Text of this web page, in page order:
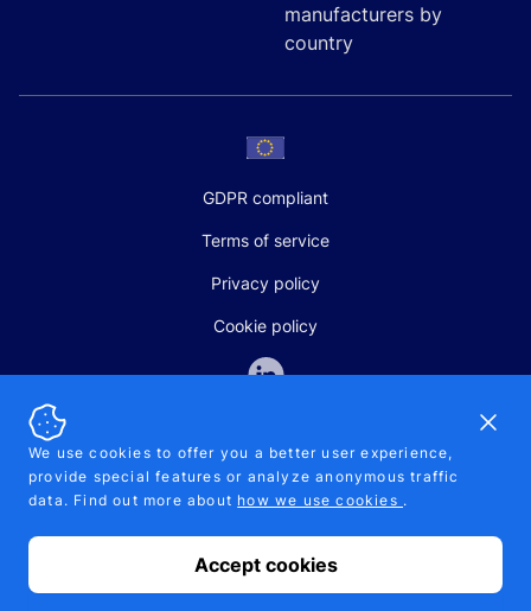
manufacturers by
country
GDPR compliant
Terms of service
Privacy policy
Cookie policy
SALES AND SUPPORT
+370-5-207-5842
© 2026 Pipelinepharma. All rights reserved. EU patent number
7.069.242
We use cookies to offer you a better user experience,
provide special features or analyze anonymous traffic
data. Find out more about how we use cookies .
Accept cookies